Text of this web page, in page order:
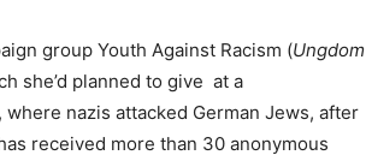
group Youth Against Racism (Ungdom
she’d planned to give at a
where nazis attacked German Jews, after
received more than 30 anonymous